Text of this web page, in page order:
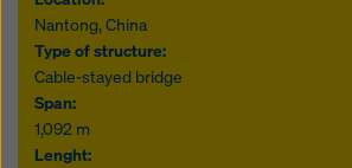
Nantong, China
Type of structure:
Cable-stayed bridge
Span:
1,092 m
Lenght: